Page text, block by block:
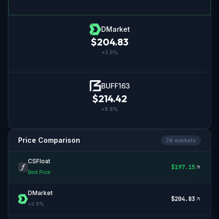
DMarket
$204.83
+3.9%
BUFF163
$214.42
+8.8%
Price Comparison 26 markets
CSFloat
Best Price
$197.15
DMarket
+3.9%
$204.83